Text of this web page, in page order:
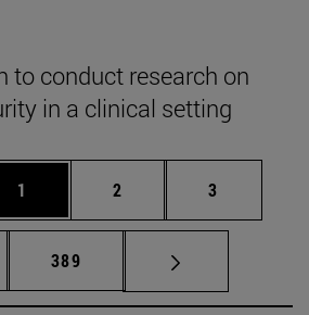
to conduct research on
in a clinical setting
Page
1 Page
2 Page
3
pages Use TAB to scroll.
Page
389